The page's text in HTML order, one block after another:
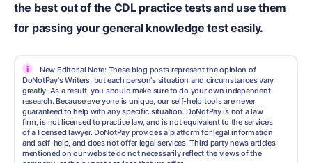
the best out of the CDL practice tests and use them
for passing your general knowledge test easily.
i
New Editorial Note: These blog posts represent the opinion of
DoNotPay's Writers, but each person's situation and circumstances vary
greatly. As a result, you should make sure to do your own independent
research. Because everyone is unique, our self-help tools are never
guaranteed to help with any specific situation. DoNotPay is not a law
firm, is not licensed to practice law, and is not equivalent to the services
of a licensed lawyer. DoNotPay provides a platform for legal information
and self-help, and does not offer legal services. Third party news articles
mentioned on our website do not necessarily reflect the views of the